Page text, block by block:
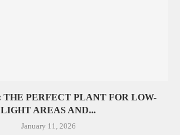
THE PERFECT PLANT FOR LOW-
LIGHT AREAS AND...
January 11, 2026